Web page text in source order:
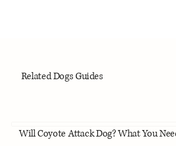
Related Dogs Guides
Will Coyote Attack Dog? What You